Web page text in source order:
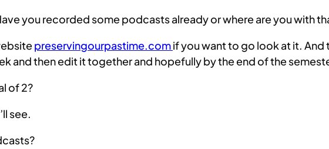
you recorded some podcasts already or where are you with
preservingourpastime.comif you want to go look at it. And
and then edit it together and hopefully by the end of the
of 2?
see.